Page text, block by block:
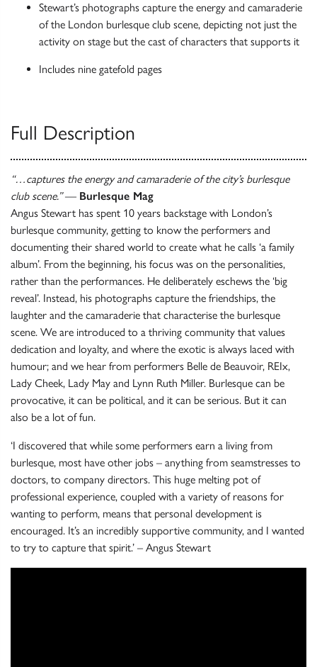
Stewart’s photographs capture the energy and camaraderie
of the London burlesque club scene, depicting not just the
activity on stage but the cast of characters that supports it
Includes nine gatefold pages
Full Description
“…captures the energy and camaraderie of the city’s burlesque
club scene.”— Burlesque Mag
Angus Stewart has spent 10 years backstage with London’s
burlesque community, getting to know the performers and
documenting their shared world to create what he calls ‘a family
album’. From the beginning, his focus was on the personalities,
rather than the performances. He deliberately eschews the ‘big
reveal’. Instead, his photographs capture the friendships, the
laughter and the camaraderie that characterise the burlesque
scene. We are introduced to a thriving community that values
dedication and loyalty, and where the exotic is always laced with
humour; and we hear from performers Belle de Beauvoir, REIx,
Lady Cheek, Lady May and Lynn Ruth Miller. Burlesque can be
provocative, it can be political, and it can be serious. But it can
also be a lot of fun.
‘I discovered that while some performers earn a living from
burlesque, most have other jobs – anything from seamstresses to
doctors, to company directors. This huge melting pot of
professional experience, coupled with a variety of reasons for
wanting to perform, means that personal development is
encouraged. It’s an incredibly supportive community, and I wanted
to try to capture that spirit.’ – Angus Stewart